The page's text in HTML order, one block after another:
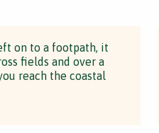
on to a footpath, it
fields and over a
reach the coastal